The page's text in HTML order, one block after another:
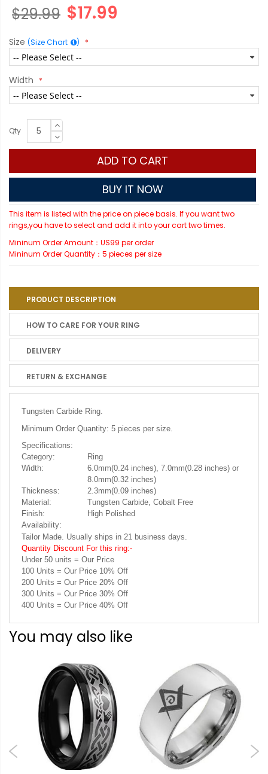
gallery
$17.99
$29.99
Size (Size Chart )
Width
Qty
ADD TO CART
BUY IT NOW
This item is listed with the price on piece basis. If you want two
rings,you have to select and add it into your cart two times.
Mininum Order Amount：US99 per order
Mininum Order Quantity：5 pieces per size
PRODUCT DESCRIPTION
HOW TO CARE FOR YOUR RING
DELIVERY
RETURN & EXCHANGE
Tungsten Carbide Ring.
Minimum Order Quantity: 5 pieces per size.
Specifications:
Category:
Ring
Width:
6.0mm(0.24 inches), 7.0mm(0.28 inches) or
8.0mm(0.32 inches)
Thickness:
2.3mm(0.09 inches)
Material:
Tungsten Carbide, Cobalt Free
Finish:
High Polished
Availability:
Tailor Made. Usually ships in 21 business days.
Quantity Discount For this ring:-
Under 50 units = Our Price
100 Units = Our Price 10% Off
200 Units = Our Price 20% Off
300 Units = Our Price 30% Off
400 Units = Our Price 40% Off
You may also like